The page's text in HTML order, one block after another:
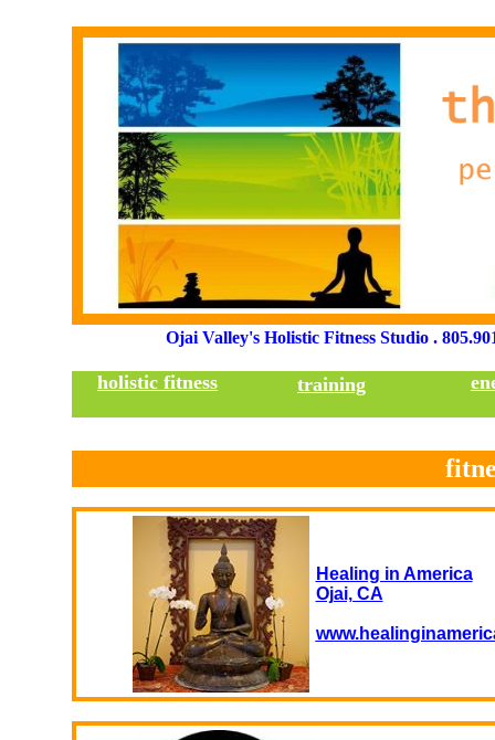
Ojai Valley's Holistic Fitness Studio .
holistic fitness training
Healing in America
Ojai, CA